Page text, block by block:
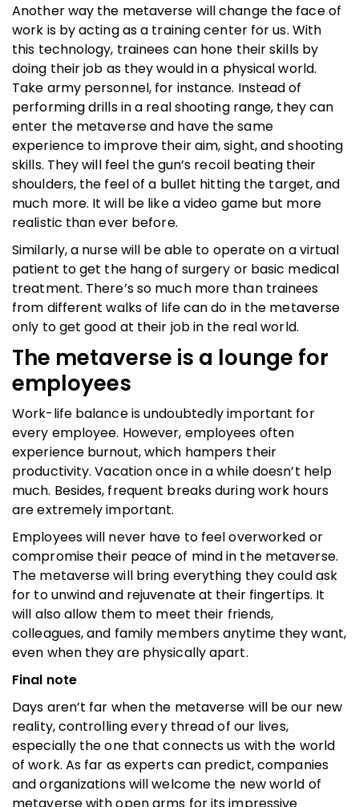
Another way the metaverse will change the face of
work is by acting as a training center for us. With
this technology, trainees can hone their skills by
doing their job as they would in a physical world.
Take army personnel, for instance. Instead of
performing drills in a real shooting range, they can
enter the metaverse and have the same
experience to improve their aim, sight, and shooting
skills. They will feel the gun’s recoil beating their
shoulders, the feel of a bullet hitting the target, and
much more. It will be like a video game but more
realistic than ever before.
Similarly, a nurse will be able to operate on a virtual
patient to get the hang of surgery or basic medical
treatment. There’s so much more than trainees
from different walks of life can do in the metaverse
only to get good at their job in the real world.
The metaverse is a lounge for
employees
Work-life balance is undoubtedly important for
every employee. However, employees often
experience burnout, which hampers their
productivity. Vacation once in a while doesn’t help
much. Besides, frequent breaks during work hours
are extremely important.
Employees will never have to feel overworked or
compromise their peace of mind in the metaverse.
The metaverse will bring everything they could ask
for to unwind and rejuvenate at their fingertips. It
will also allow them to meet their friends,
colleagues, and family members anytime they want,
even when they are physically apart.
Final note
Days aren’t far when the metaverse will be our new
reality, controlling every thread of our lives,
especially the one that connects us with the world
of work. As far as experts can predict, companies
and organizations will welcome the new world of
metaverse with open arms for its impressive